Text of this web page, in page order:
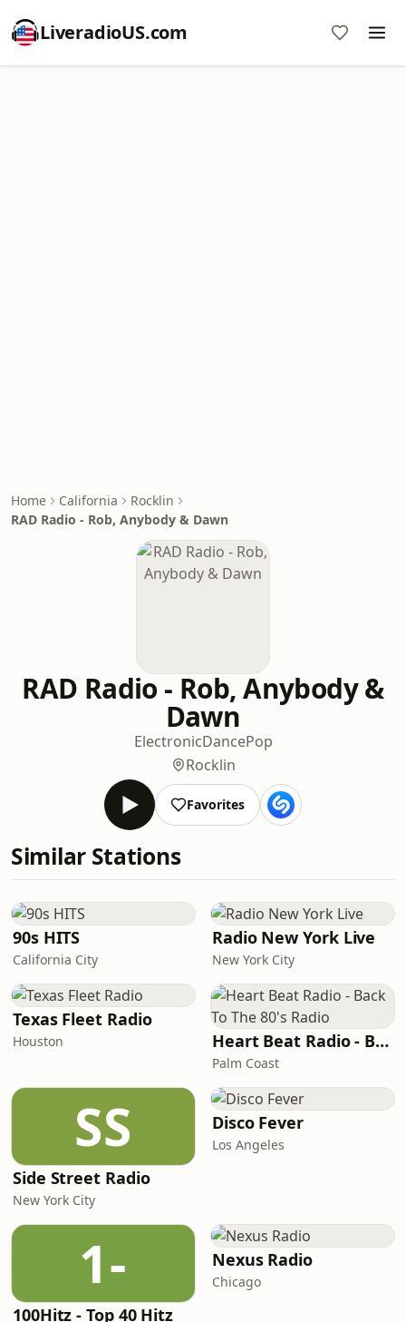
LiveradioUS.com
Home California
Rocklin
RAD Radio - Rob, Anybody & Dawn
RAD Radio - Rob, Anybody &
Dawn
ElectronicDancePop
Rocklin
Favorites
Similar Stations
90s HITS
California City
Radio New York Live
New York City
Texas Fleet Radio
Houston Heart Beat Radio - Back To The 80's Radio
Palm Coast
SS
Side Street Radio
New York City
Disco Fever
Los Angeles
1-
100Hitz - Top 40 Hitz
Nexus Radio
Chicago